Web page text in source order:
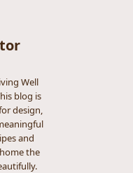
Well
blog is
design,
and
the